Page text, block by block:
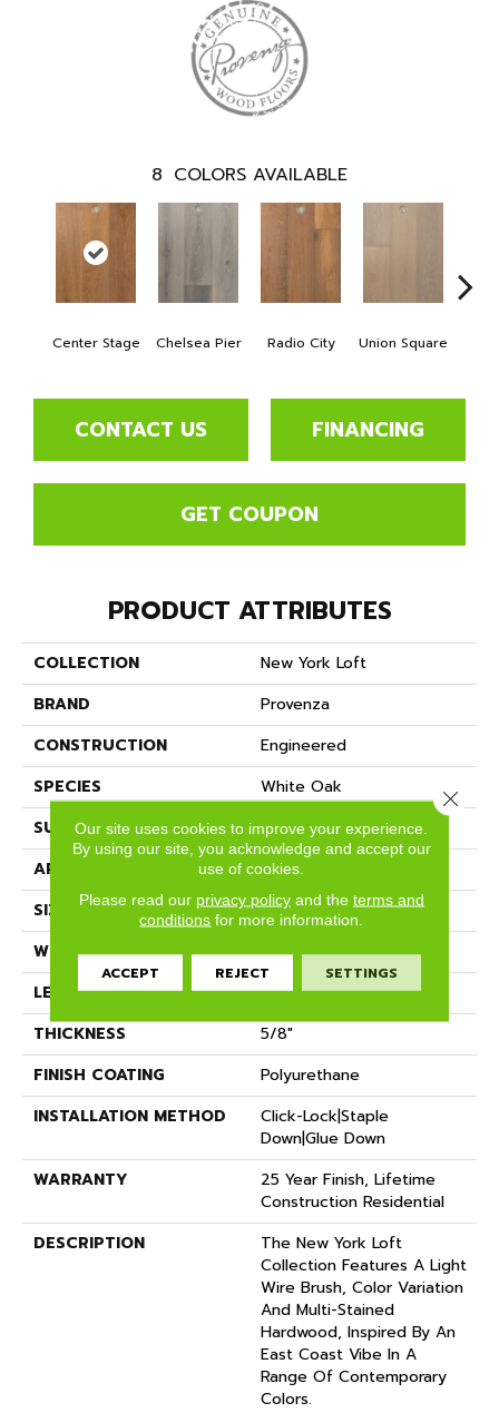
8 COLORS AVAILABLE
Center Stage Chelsea Pier Radio City Union Square
CONTACT US FINANCING
GET COUPON
PRODUCT ATTRIBUTES
COLLECTION
New York Loft
BRAND
Provenza
CONSTRUCTION
Engineered
SPECIES
White Oak
SURFACE TYPE
Wire Brushed
APPLICATION
Residential
SIZE
7" X Random
WIDTH
7.48"
LENGTH
Random Up To 6' 2"
THICKNESS
5/8"
FINISH COATING
Polyurethane
INSTALLATION METHOD
Click-Lock|Staple
Down|Glue Down
WARRANTY
25 Year Finish, Lifetime
Construction Residential
DESCRIPTION
The New York Loft
Collection Features A Light
Wire Brush, Color Variation
And Multi-Stained
Hardwood, Inspired By An
East Coast Vibe In A
Range Of Contemporary
Colors.
Our site uses cookies to improve your experience.
By using our site, you acknowledge and accept our
use of cookies.
Please read our privacy policyand the terms and
conditions for more information.
ACCEPT REJECT SETTINGS
Close